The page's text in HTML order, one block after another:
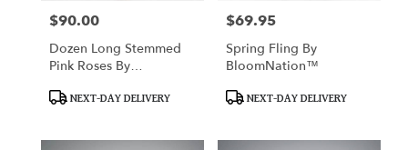
Price:
$90.00
Dozen Long Stemmed
Pink Roses By
ProductNEXT-DAY DELIVERY
Price:
$69.95
Spring Fling By
BloomNation™
ProductNEXT-DAY DELIVERY